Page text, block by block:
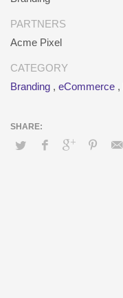
PARTNERS
Acme Pixel
CATEGORY
Branding , eCommerce ,